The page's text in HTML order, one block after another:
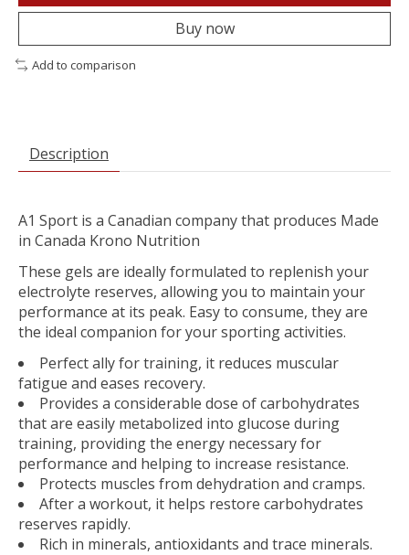
Buy now
Add to comparison
Description
A1 Sport is a Canadian company that produces Made
in Canada Krono Nutrition
These gels are ideally formulated to replenish your
electrolyte reserves, allowing you to maintain your
performance at its peak. Easy to consume, they are
the ideal companion for your sporting activities.
Perfect ally for training, it reduces muscular
fatigue and eases recovery.
Provides a considerable dose of carbohydrates
that are easily metabolized into glucose during
training, providing the energy necessary for
performance and helping to increase resistance.
Protects muscles from dehydration and cramps.
After a workout, it helps restore carbohydrates
reserves rapidly.
Rich in minerals, antioxidants and trace minerals.